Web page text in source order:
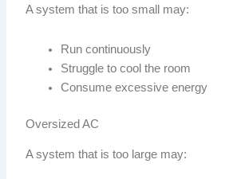
A system that is too small may:
Run continuously
Struggle to cool the room
Consume excessive energy
Oversized AC
A system that is too large may: